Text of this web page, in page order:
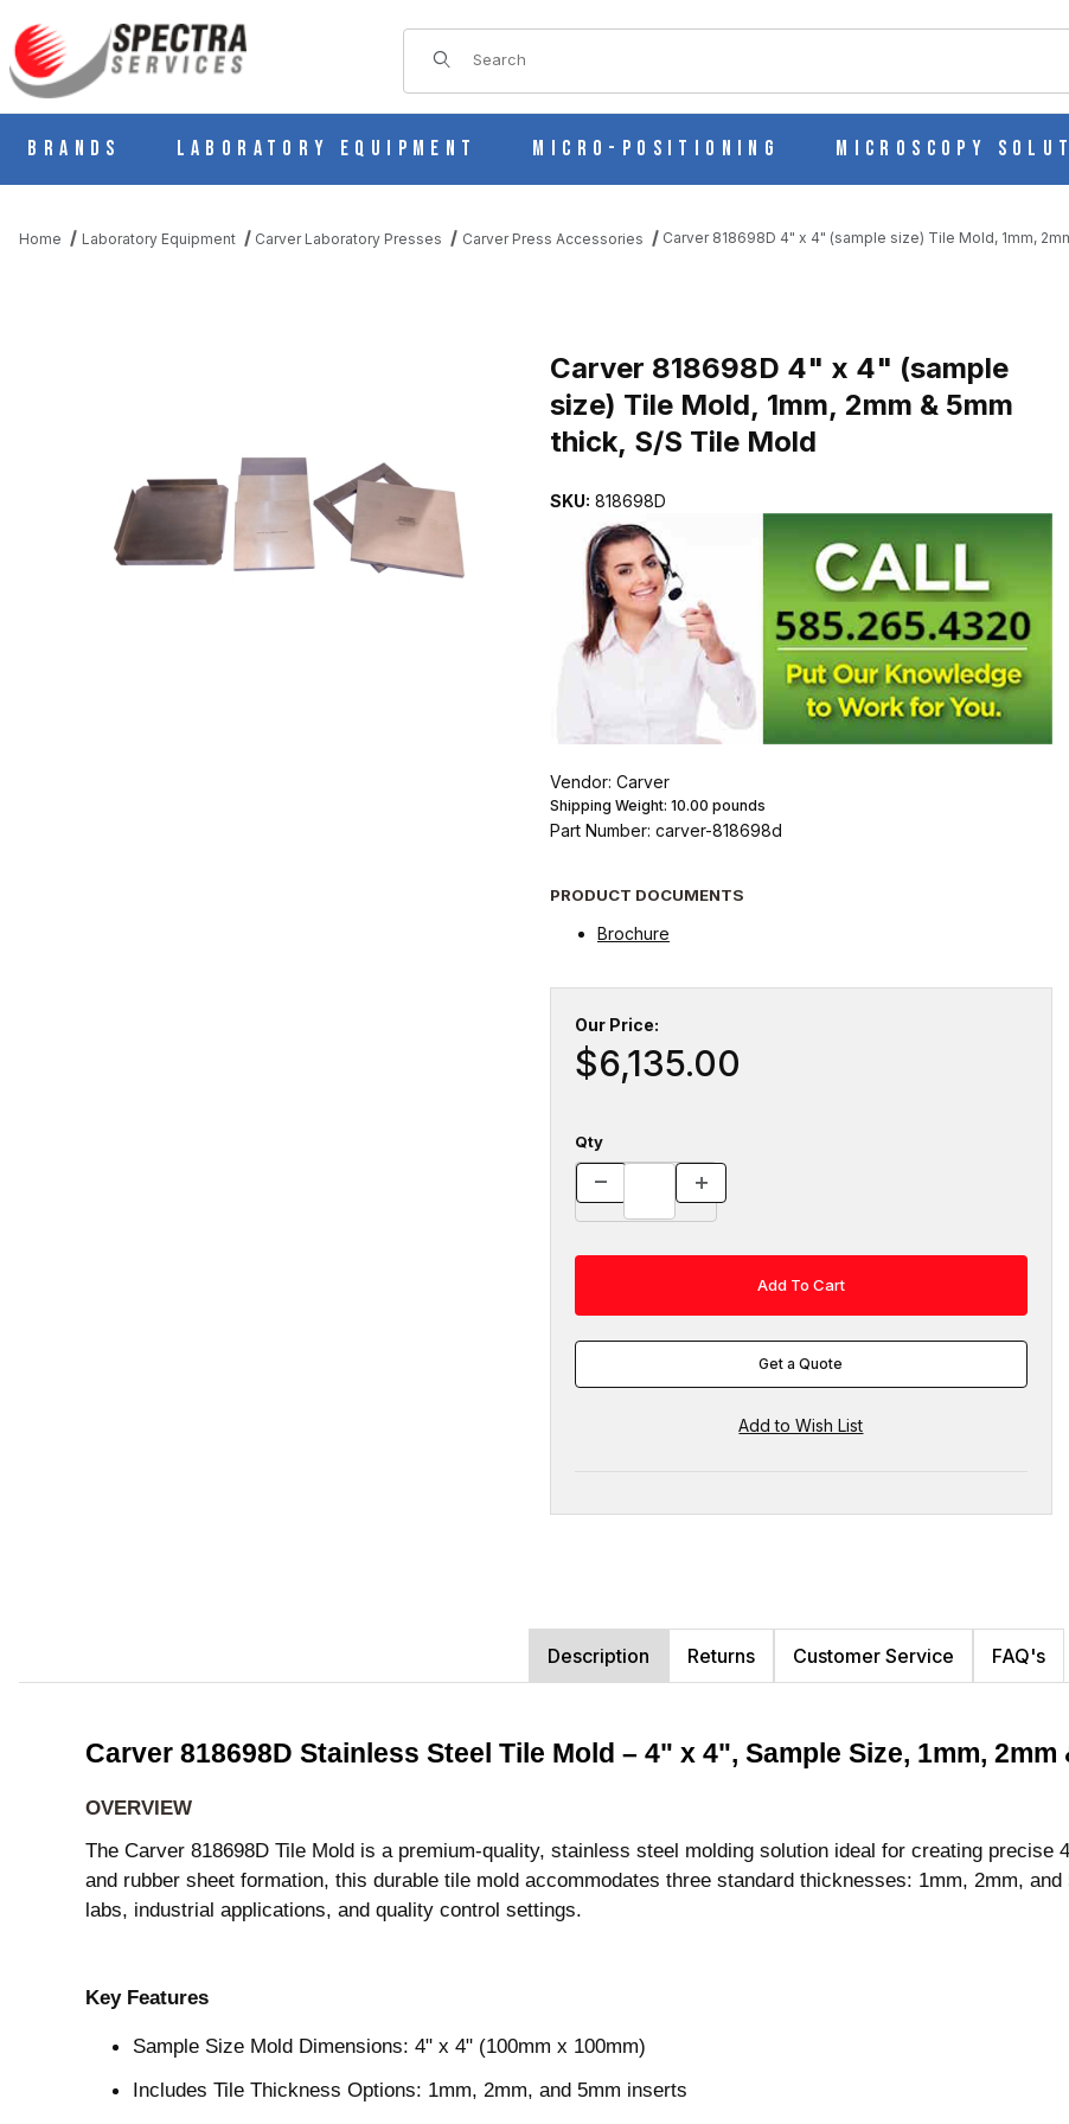
Product Search
Brands Laboratory Equipment Micro-Positioning Microscopy
Home Laboratory Equipment Carver Laboratory Presses Carver Press Accessories Carver 818698D 4" x 4" (sample size) Tile Mold, 1mm,
Carver 818698D 4" x 4" (sample
size) Tile Mold, 1mm, 2mm & 5mm
thick, S/S Tile Mold
SKU: 818698D
Vendor: Carver
Shipping Weight: 10.00 pounds
Part Number: carver-818698d
PRODUCT DOCUMENTS
Brochure
Our Price:
$6,135.00
Qty
Get a Quote
Description Returns Customer Service FAQ's
Carver 818698D Stainless Steel Tile Mold – 4" x 4", Sample Size, 1mm,
OVERVIEW
The Carver 818698D Tile Mold is a premium-quality, stainless steel molding solution ideal for creating
and rubber sheet formation, this durable tile mold accommodates three standard thicknesses: 1mm, 2mm,
labs, industrial applications, and quality control settings.
Key Features
Sample Size Mold Dimensions: 4" x 4" (100mm x 100mm)
Includes Tile Thickness Options: 1mm, 2mm, and 5mm inserts